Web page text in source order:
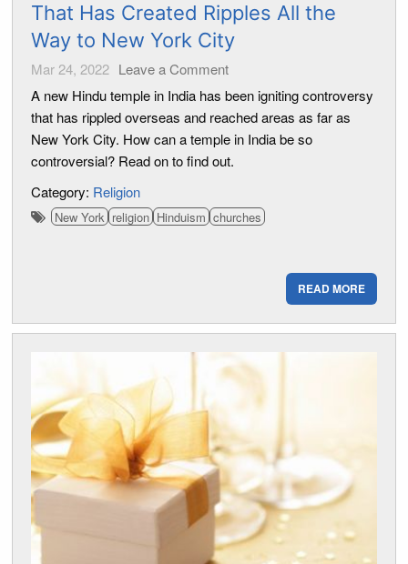
That Has Created Ripples All the
Way to New York City
Mar 24, 2022 Leave a Comment
A new Hindu temple in India has been igniting controversy
that has rippled overseas and reached areas as far as
New York City. How can a temple in India be so
controversial? Read on to find out.
Category: Religion
New York religion Hinduism churches
READ MORE